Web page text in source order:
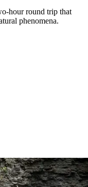
hour round trip that
phenomena.